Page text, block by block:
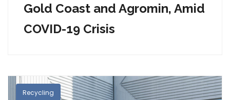
Gold Coast and Agromin, Amid
COVID-19 Crisis
Recycling